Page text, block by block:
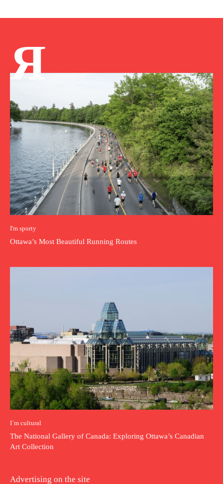
Я
I'm sporty
Ottawa’s Most Beautiful Running Routes
I`m cultural
The National Gallery of Canada: Exploring Ottawa’s Canadian
Art Collection
Advertising on the site